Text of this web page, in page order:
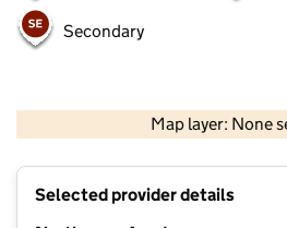
Secondary
Map layer: None
Contains OS data ©
Selected provider details